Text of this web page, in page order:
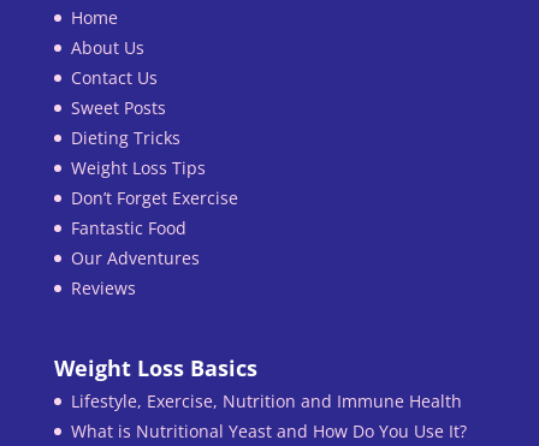
Home
About Us
Contact Us
Sweet Posts
Dieting Tricks
Weight Loss Tips
Don’t Forget Exercise
Fantastic Food
Our Adventures
Reviews
Weight Loss Basics
Lifestyle, Exercise, Nutrition and Immune Health
What is Nutritional Yeast and How Do You Use It?